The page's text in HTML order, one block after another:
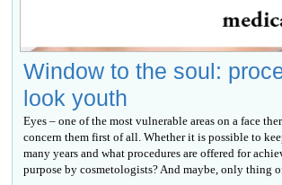
Window to the soul:
look youth
Eyes – one of the most vulnerable areas on a face
concern them first of all. Whether it is possible to
many years and what procedures are offered for
purpose by cosmetologists? And maybe, only thing of